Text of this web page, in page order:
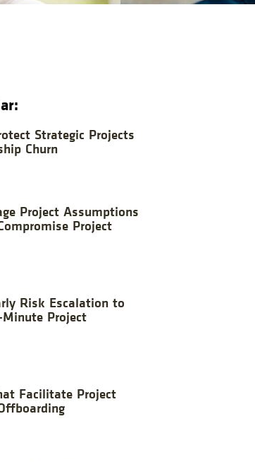
Strategic Projects
Churn
Project Assumptions
Project
Risk Escalation to
Project
Facilitate Project